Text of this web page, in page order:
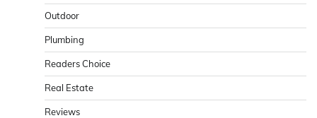
Outdoor
Plumbing
Readers Choice
Real Estate
Reviews